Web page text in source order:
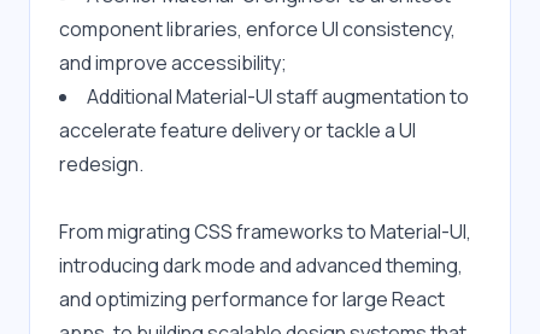
component libraries, enforce UI consistency,
and improve accessibility;
Additional Material-UI staff augmentation to
accelerate feature delivery or tackle a UI
redesign.
From migrating CSS frameworks to Material-UI,
introducing dark mode and advanced theming,
and optimizing performance for large React